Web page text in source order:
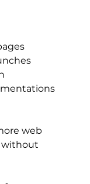
web
without